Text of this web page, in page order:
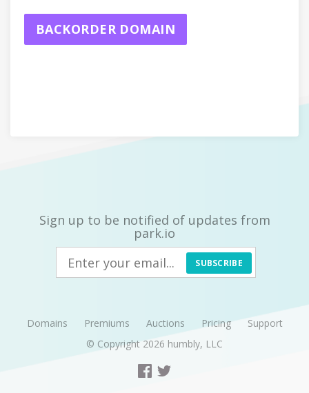
BACKORDER DOMAIN
Sign up to be notified of updates from
park.io
SUBSCRIBE
Domains Premiums Auctions Pricing
Support
© Copyright 2026 humbly, LLC